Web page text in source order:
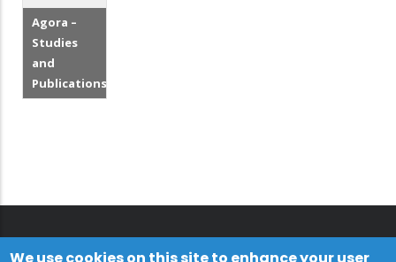
Agora –
Studies
and
Publications